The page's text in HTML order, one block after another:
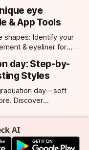
eye
& App Tools
shapes: Identify your
& eyeliner for
day: Step-by-
Styles
day—soft
Discover
AI